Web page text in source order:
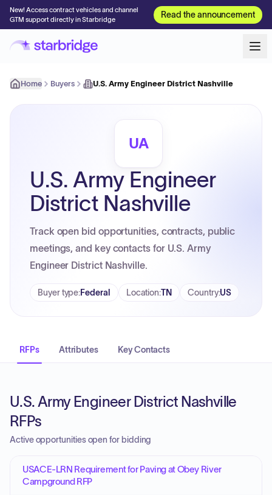
New! Access contract vehicles and channel
GTM support directly in Starbridge
Read the announcement
Home Buyers U.S. Army Engineer District Nashville
UA
U.S. Army Engineer
District Nashville
Track open bid opportunities, contracts, public
meetings, and key contacts for U.S. Army
Engineer District Nashville.
Buyer type:Federal Location:TN Country:US
RFPs Attributes Key Contacts
U.S. Army Engineer District Nashville
RFPs
Active opportunities open for bidding
USACE-LRN Requirement for Paving at Obey River
Campground RFP